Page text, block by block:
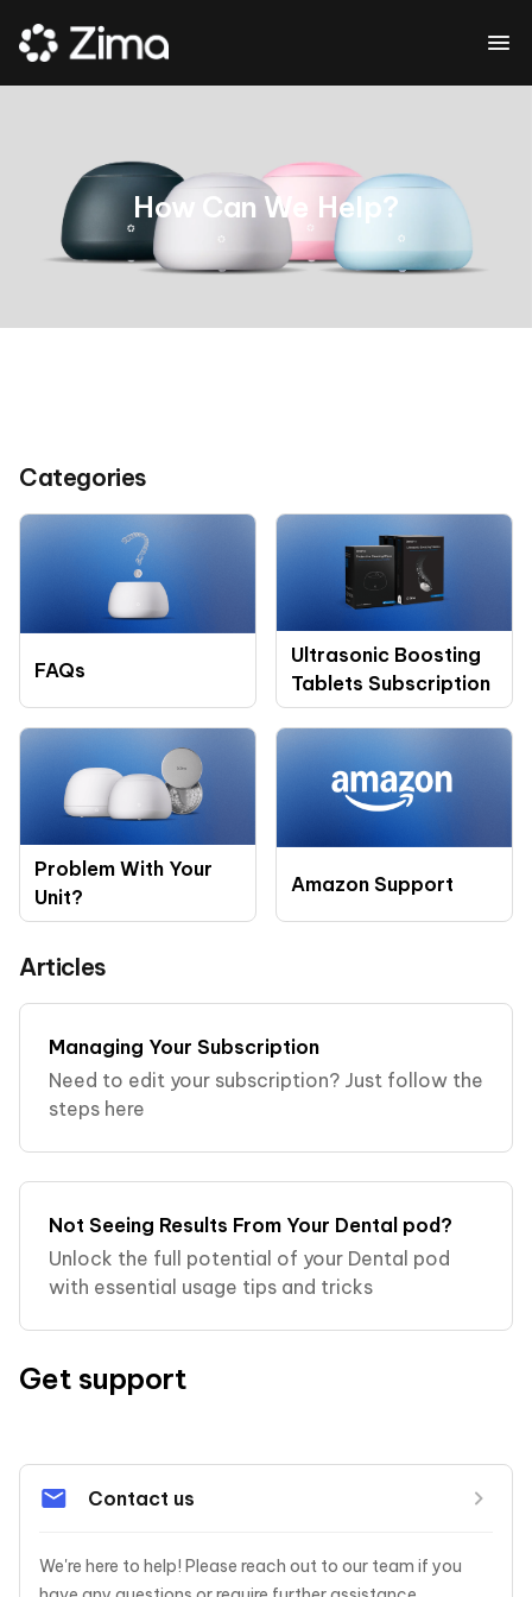
How Can We Help?
Categories
FAQs
Ultrasonic Boosting
Tablets Subscription
Problem With Your
Unit?
Amazon Support
Articles
Managing Your Subscription
Need to edit your subscription? Just follow the
steps here
Not Seeing Results From Your Dental pod?
Unlock the full potential of your Dental pod
with essential usage tips and tricks
Get support
Contact us
We're here to help! Please reach out to our team if you